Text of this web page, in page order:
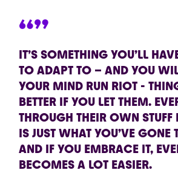
“”
IT’S SOMETHING YOU’LL
TO ADAPT TO – AND YOU
YOUR MIND RUN RIOT -
BETTER IF YOU LET THEM.
THROUGH THEIR OWN STUFF
IS JUST WHAT YOU’VE GONE
AND IF YOU EMBRACE IT,
BECOMES A LOT EASIER.